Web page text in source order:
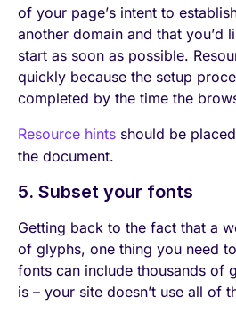
of your page’s intent to
another domain and that you’d
start as soon as possible.
quickly because the setup
completed by the time the
Resource hints should be
the document.
5. Subset your fonts
Getting back to the fact that a
of glyphs, one thing you need
fonts can include thousands of
is – your site doesn’t use all of